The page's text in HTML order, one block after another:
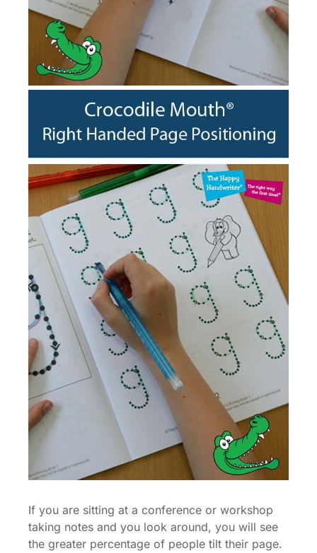
If you are sitting at a conference or workshop
taking notes and you look around, you will see
the greater percentage of people tilt their page.